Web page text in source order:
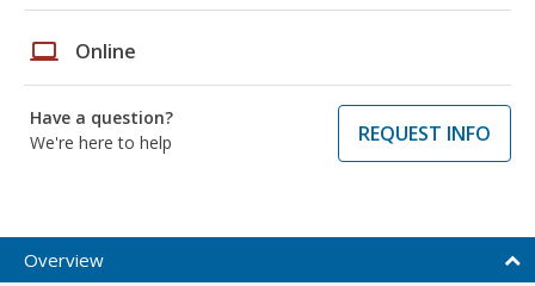
laptop Online
Have a question?
We're here to help
REQUEST INFO
Overview